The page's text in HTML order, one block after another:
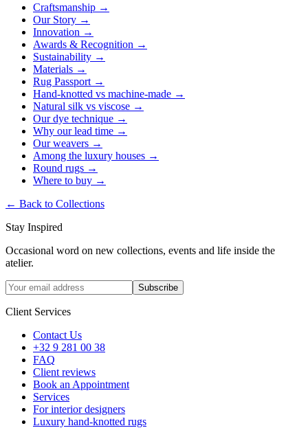
Craftsmanship →
Our Story →
Innovation →
Awards & Recognition →
Sustainability →
Materials →
Rug Passport →
Hand-knotted vs machine-made →
Natural silk vs viscose →
Our dye technique →
Why our lead time →
Our weavers →
Among the luxury houses →
Round rugs →
Where to buy →
← Back to Collections
Stay Inspired
Occasional word on new collections, events and life inside the
atelier.
Subscribe
Client Services
Contact Us
+32 9 281 00 38
FAQ
Client reviews
Book an Appointment
Services
For interior designers
Luxury hand-knotted rugs